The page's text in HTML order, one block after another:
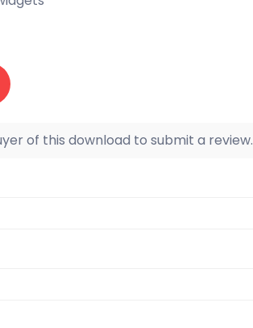
of this download to submit a review.